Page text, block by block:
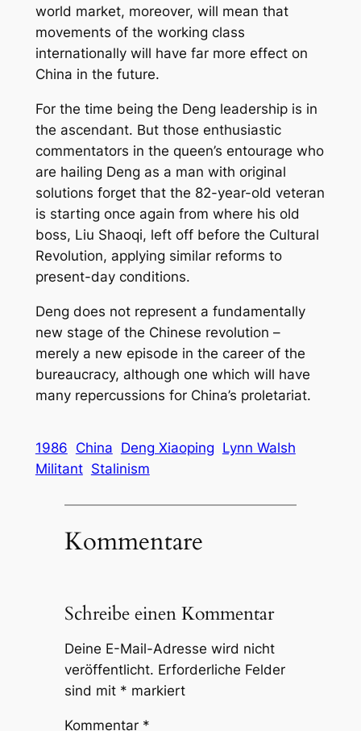
world market, moreover, will mean that
movements of the working class
internationally will have far more effect on
China in the future.
For the time being the Deng leadership is in
the ascendant. But those enthusiastic
commentators in the queen’s entourage who
are hailing Deng as a man with original
solutions forget that the 82-year-old veteran
is starting once again from where his old
boss, Liu Shaoqi, left off before the Cultural
Revolution, applying similar reforms to
present-day conditions.
Deng does not represent a fundamentally
new stage of the Chinese revolution –
merely a new episode in the career of the
bureaucracy, although one which will have
many repercussions for China’s proletariat.
1986 China Deng Xiaoping Lynn Walsh
Militant Stalinism
Kommentare
Schreibe einen Kommentar
Deine E-Mail-Adresse wird nicht
veröffentlicht. Erforderliche Felder
sind mit * markiert
Kommentar *